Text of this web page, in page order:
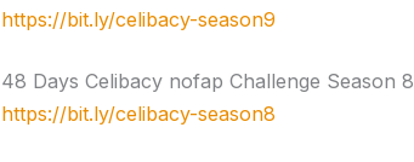
https://bit.ly/celibacy-season9
48 Days Celibacy nofap Challenge Season 8
https://bit.ly/celibacy-season8